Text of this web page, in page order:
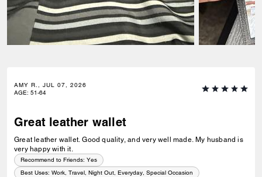
AMY R., JUL 07, 2026
AGE: 51-64
Great leather wallet
Great leather wallet. Good quality, and very well made. My husband is
very happy with it.
Recommend to Friends: Yes
Best Uses: Work, Travel, Night Out, Everyday, Special Occasion